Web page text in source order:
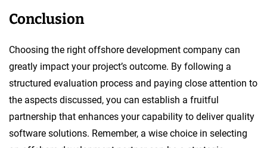
Conclusion
Choosing the right offshore development company can
greatly impact your project’s outcome. By following a
structured evaluation process and paying close attention to
the aspects discussed, you can establish a fruitful
partnership that enhances your capability to deliver quality
software solutions. Remember, a wise choice in selecting